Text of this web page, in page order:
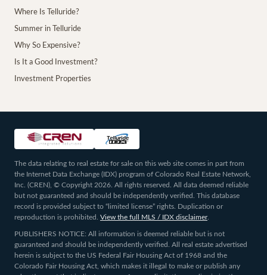
Where Is Telluride?
Summer in Telluride
Why So Expensive?
Is It a Good Investment?
Investment Properties
The data relating to real estate for sale on this web site comes in part from
the Internet Data Exchange (IDX) program of Colorado Real Estate Network,
Inc. (CREN), © Copyright 2026. All rights reserved. All data deemed reliable
but not guaranteed and should be independently verified. This database
record is provided subject to “limited license” rights. Duplication or
reproduction is prohibited.
View the full MLS / IDX disclaimer.
PUBLISHERS NOTICE: All information is deemed reliable but is not
guaranteed and should be independently verified. All real estate advertised
herein is subject to the US Federal Fair Housing Act of 1968 and the
Colorado Fair Housing Act, which makes it illegal to make or publish any